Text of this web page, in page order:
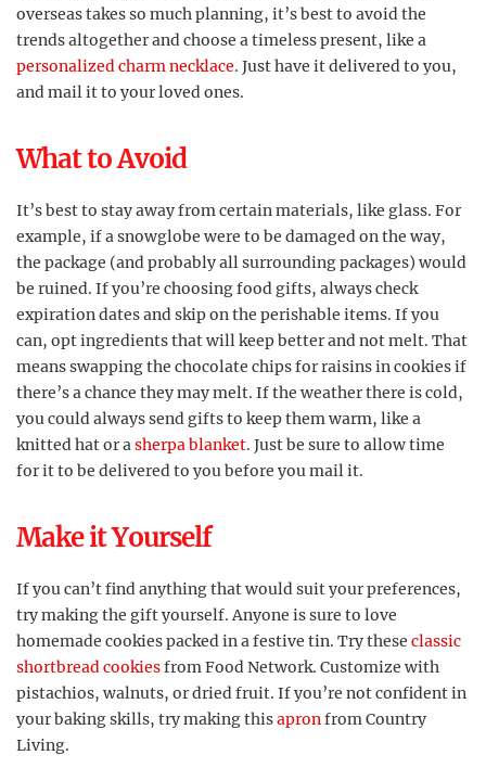
overseas takes so much planning, it’s best to avoid the
trends altogether and choose a timeless present, like a
personalized charm necklace. Just have it delivered to you,
and mail it to your loved ones.
What to Avoid
It’s best to stay away from certain materials, like glass. For
example, if a snowglobe were to be damaged on the way,
the package (and probably all surrounding packages) would
be ruined. If you’re choosing food gifts, always check
expiration dates and skip on the perishable items. If you
can, opt ingredients that will keep better and not melt. That
means swapping the chocolate chips for raisins in cookies if
there’s a chance they may melt. If the weather there is cold,
you could always send gifts to keep them warm, like a
knitted hat or asherpa blanket. Just be sure to allow time
for it to be delivered to you before you mail it.
Make it Yourself
If you can’t find anything that would suit your preferences,
try making the gift yourself. Anyone is sure to love
homemade cookies packed in a festive tin. Try these classic
shortbread cookiesfrom Food Network. Customize with
pistachios, walnuts, or dried fruit. If you’re not confident in
your baking skills, try making thisapronfrom Country
Living.